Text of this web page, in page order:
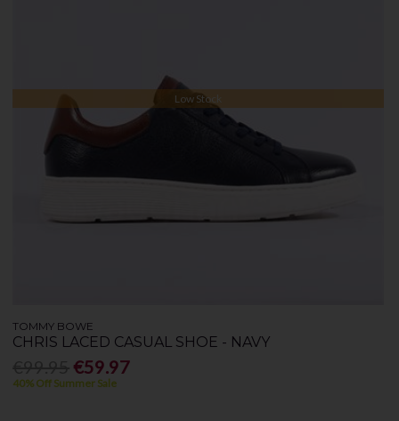
Low Stock
TOMMY BOWE
CHRIS LACED CASUAL SHOE - NAVY
€59.97
40% Off Summer Sale